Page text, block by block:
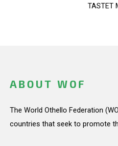
TASTET
ABOUT WOF
The World Othello Federation
countries that seek to promote